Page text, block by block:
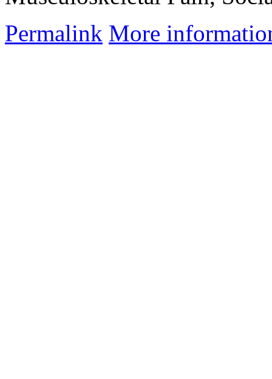
Permalink More